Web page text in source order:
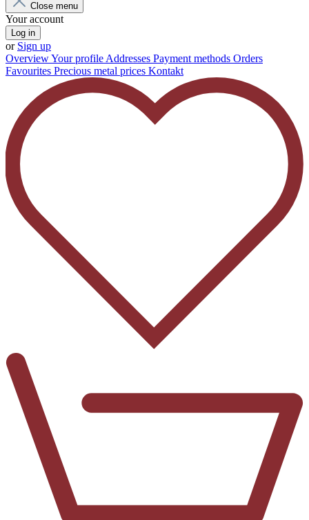
Close menu
Your account
Log in
or Sign up
OverviewYour profileAddresses Payment methods Orders
Favourites Precious metal prices Kontakt